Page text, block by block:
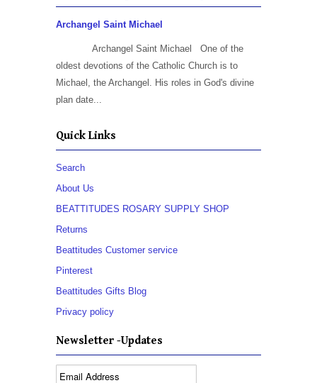
Archangel Saint Michael
Archangel Saint Michael One of the
oldest devotions of the Catholic Church is to
Michael, the Archangel. His roles in God's divine
plan date...
Quick Links
Search
About Us
BEATTITUDES ROSARY SUPPLY SHOP
Returns
Beattitudes Customer service
Pinterest
Beattitudes Gifts Blog
Privacy policy
Newsletter -Updates